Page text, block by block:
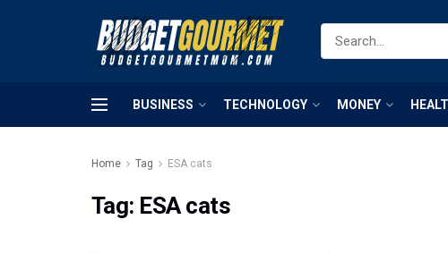
BUSINESS TECHNOLOGY MONEY
Home Tag ESA cats
Tag: ESA cats